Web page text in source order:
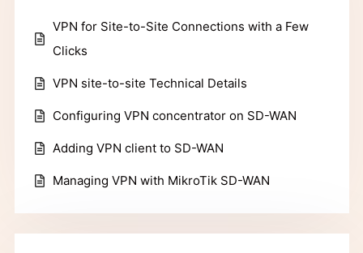
VPN for Site-to-Site Connections with a Few
Clicks
VPN site-to-site Technical Details
Configuring VPN concentrator on SD-WAN
Adding VPN client to SD-WAN
Managing VPN with MikroTik SD-WAN